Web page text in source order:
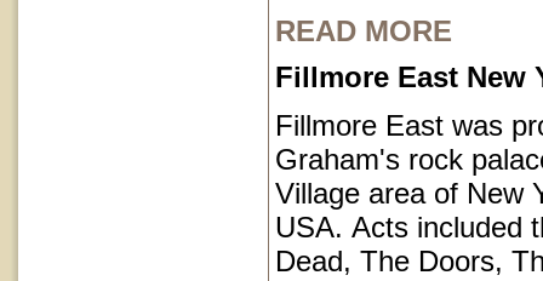
READ MORE
Fillmore East New
Fillmore East was
Graham's rock
Village area of New
USA. Acts included
Dead, The Doors,